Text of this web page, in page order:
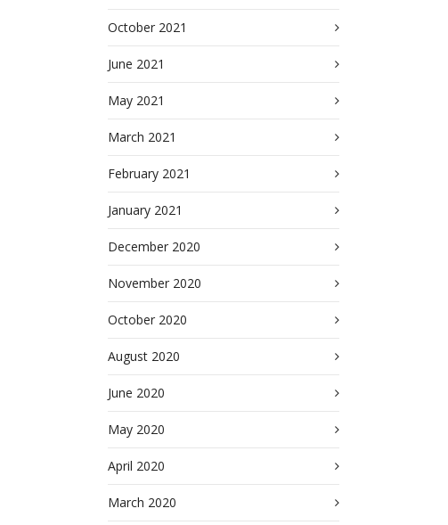
October 2021
June 2021
May 2021
March 2021
February 2021
January 2021
December 2020
November 2020
October 2020
August 2020
June 2020
May 2020
April 2020
March 2020